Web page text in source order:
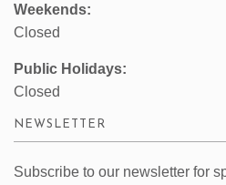
Weekends:
Closed
Public Holidays:
Closed
NEWSLETTER
Subscribe to our newsletter for